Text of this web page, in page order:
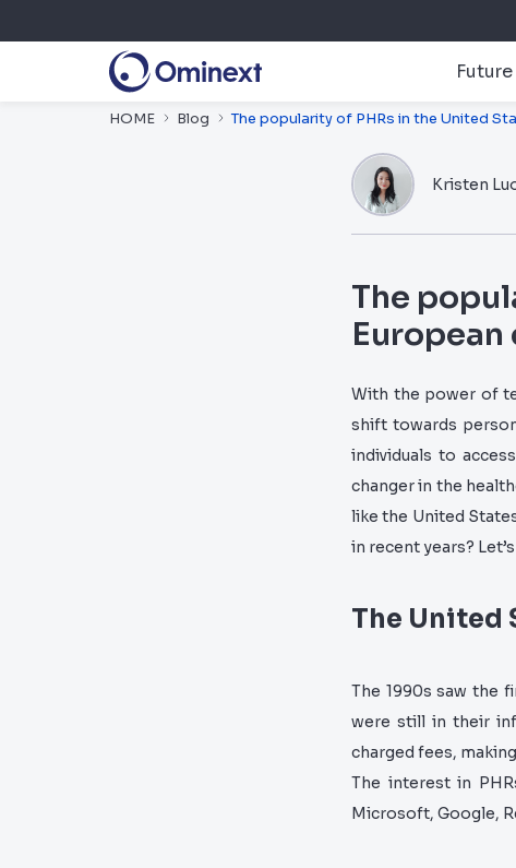
HOME Blog The popularity of PHRs in the United
Kristen
The
With the power of
shift towards
individuals to
changer in the
like the United
in recent years?
The United
The 1990s saw the
were still in their
charged fees,
The interest in
Microsoft, Google,